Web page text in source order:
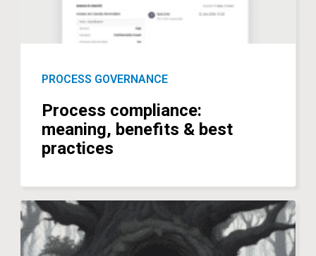
PROCESS GOVERNANCE
Process compliance:
meaning, benefits & best
practices